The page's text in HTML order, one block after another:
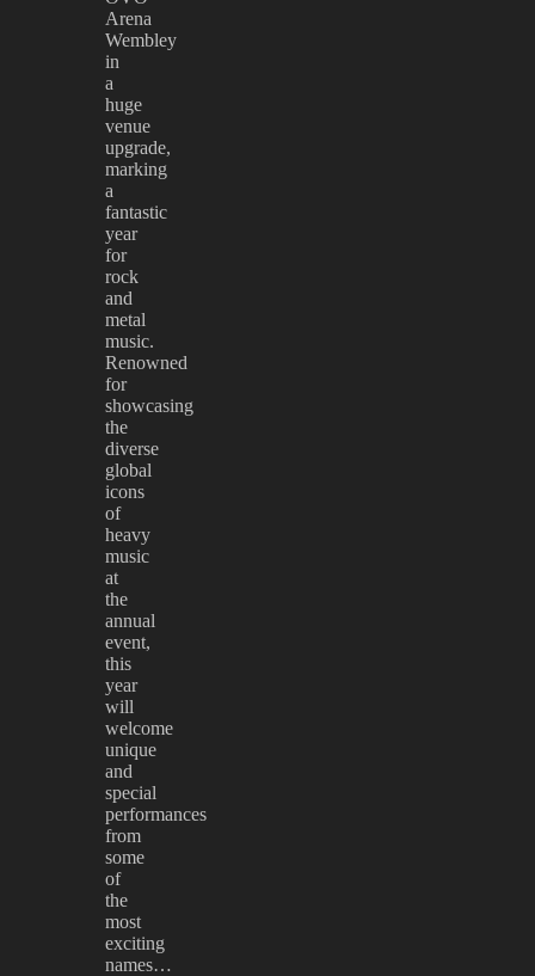
Arena
Wembley
in
a
huge
venue
upgrade,
marking
a
fantastic
year
for
rock
and
metal
music.
Renowned
for
showcasing
the
diverse
global
icons
of
heavy
music
at
the
annual
event,
this
year
will
welcome
unique
and
special
performances
from
some
of
the
most
exciting
names…